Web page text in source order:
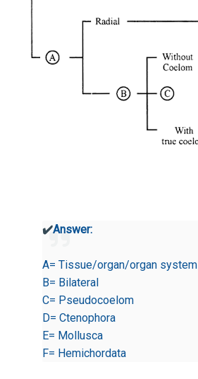
✔️Answer:
A= Tissue/organ/organ system
B= Bilateral
C= Pseudocoelom
D= Ctenophora
E= Mollusca
F= Hemichordata